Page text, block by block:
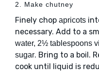
2. Make chutney
Finely chop apricots
necessary. Add to a
water, 2½ tablespoons
sugar. Bring to a boil.
cook until liquid is